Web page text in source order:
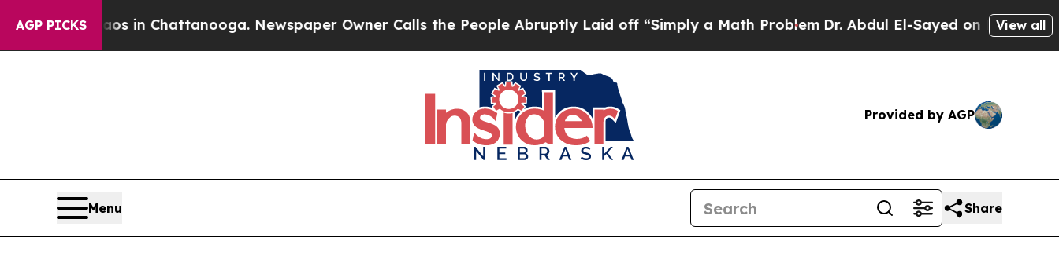
AGP PICKS
Chaos in Chattanooga. Newspaper Owner Calls the People Abruptly Laid off “Simply a Math Problem Dr. Abdul El-Sayed on Historic Michigan
View all
Provided by AGP
Menu Share